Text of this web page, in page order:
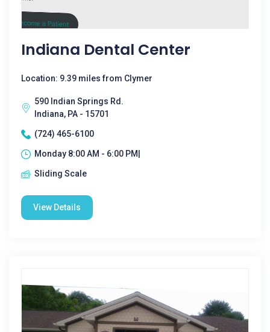
Indiana Dental Center
Location: 9.39 miles from Clymer
590 Indian Springs Rd.
Indiana, PA - 15701
(724) 465-6100
Monday 8:00 AM - 6:00 PM|
Sliding Scale
View Details